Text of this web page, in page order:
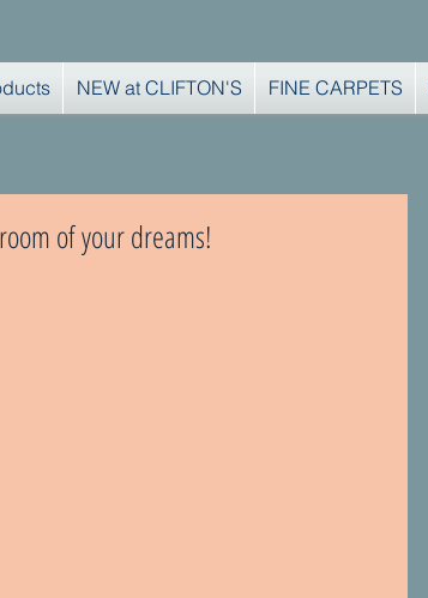
NEW at CLIFTON'S FINE CARPETS
of your dreams!